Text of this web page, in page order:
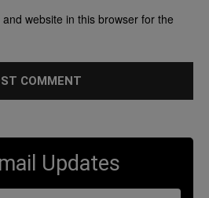
website in this browser for the
Updates